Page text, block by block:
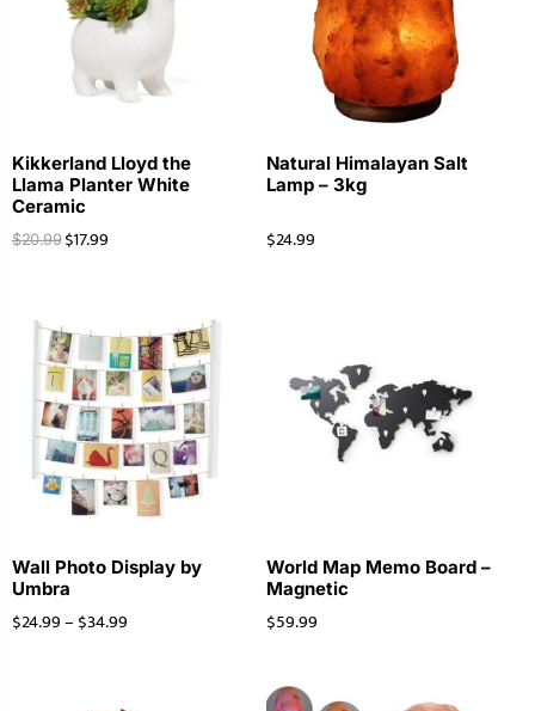
Kikkerland Lloyd the
Llama Planter White
Ceramic
$20.99 $17.99
Natural Himalayan Salt
Lamp – 3kg
$24.99
Wall Photo Display by
Umbra
$24.99– $34.99
World Map Memo Board –
Magnetic
$59.99